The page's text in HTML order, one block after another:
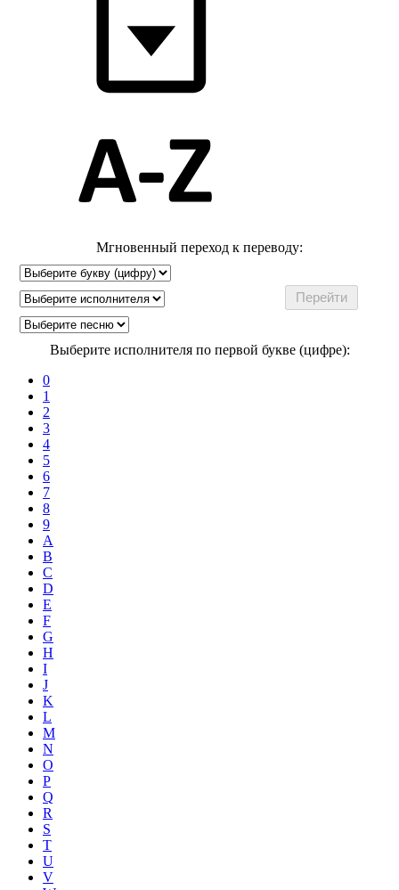
Мгновенный переход к переводу:
Выберите исполнителя по первой букве (цифре):
0
1
2
3
4
5
6
7
8
9
A
B
C
D
E
F
G
H
I
J
K
L
M
N
O
P
Q
R
S
T
U
V